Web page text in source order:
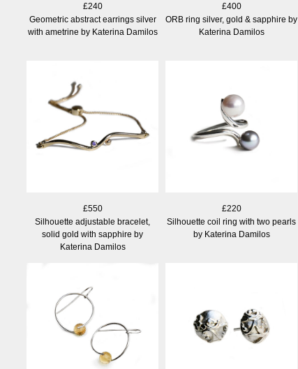
£240
Geometric abstract earrings silver
with ametrine by Katerina Damilos
£400
ORB ring silver, gold & sapphire by
Katerina Damilos
£550
Silhouette adjustable bracelet,
solid gold with sapphire by
Katerina Damilos
£220
Silhouette coil ring with two pearls
by Katerina Damilos